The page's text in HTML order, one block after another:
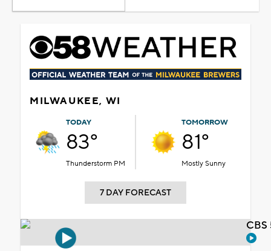
MILWAUKEE, WI
TODAY
83°
Thunderstorm PM
TOMORROW
81°
Mostly Sunny
7 DAY FORECAST